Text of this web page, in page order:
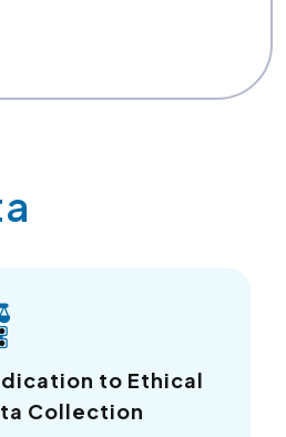
to Ethical
Collection